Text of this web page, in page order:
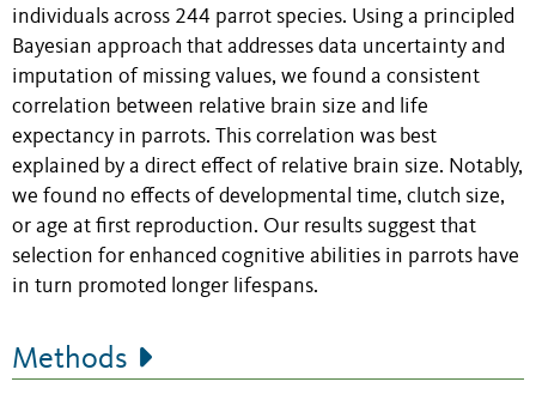
individuals across 244 parrot species. Using a principled
Bayesian approach that addresses data uncertainty and
imputation of missing values, we found a consistent
correlation between relative brain size and life
expectancy in parrots. This correlation was best
explained by a direct effect of relative brain size. Notably,
we found no effects of developmental time, clutch size,
or age at first reproduction. Our results suggest that
selection for enhanced cognitive abilities in parrots have
in turn promoted longer lifespans.
Methods